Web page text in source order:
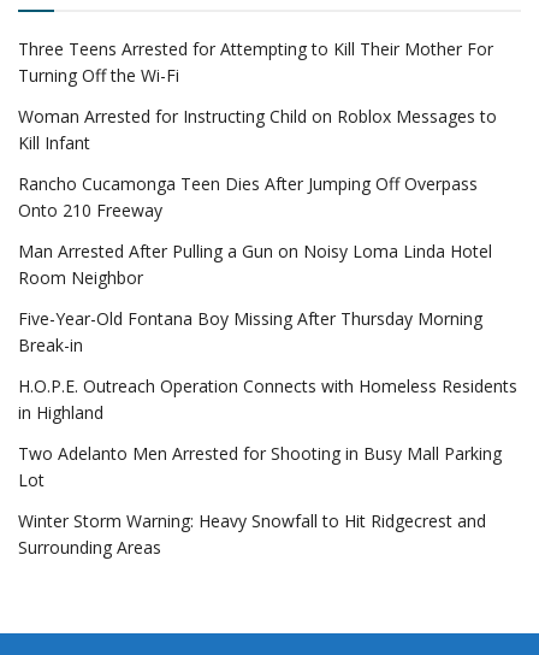
Three Teens Arrested for Attempting to Kill Their Mother For
Turning Off the Wi-Fi
Woman Arrested for Instructing Child on Roblox Messages to
Kill Infant
Rancho Cucamonga Teen Dies After Jumping Off Overpass
Onto 210 Freeway
Man Arrested After Pulling a Gun on Noisy Loma Linda Hotel
Room Neighbor
Five-Year-Old Fontana Boy Missing After Thursday Morning
Break-in
H.O.P.E. Outreach Operation Connects with Homeless Residents
in Highland
Two Adelanto Men Arrested for Shooting in Busy Mall Parking
Lot
Winter Storm Warning: Heavy Snowfall to Hit Ridgecrest and
Surrounding Areas